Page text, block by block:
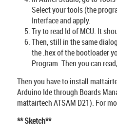
Select your tools (the
Interface and apply.
Try to read Id of MCU. It
Then, still in the same
the .hex of the bootloader
Program. Then you can
Then you have to install
Arduino Ide through Boards
mattairtech ATSAM D21). For
** Sketch**